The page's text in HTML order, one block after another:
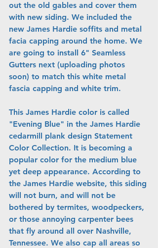
out the old gables and cover them
with new siding. We included the
new James Hardie soffits and metal
facia capping around the home. We
are going to install 6" Seamless
Gutters next (uploading photos
soon) to match this white metal
fascia capping and white trim.
This James Hardie color is called
"Evening Blue" in the James Hardie
cedarmill plank design Statement
Color Collection. It is becoming a
popular color for the medium blue
yet deep appearance. According to
the James Hardie website, this siding
will not burn, and will not be
bothered by termites, woodpeckers,
or those annoying carpenter bees
that fly around all over Nashville,
Tennessee. We also cap all areas so